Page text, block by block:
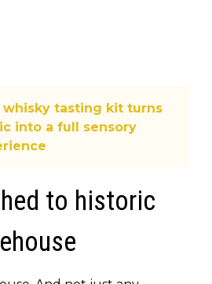
whisky tasting kit turns
into a full sensory
to historic